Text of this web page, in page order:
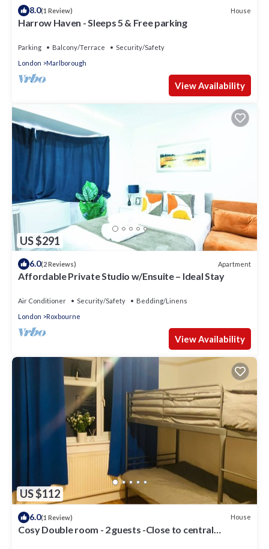
8.0(1 Review) House
Harrow Haven - Sleeps 5 & Free parking
Parking Balcony/Terrace
Security/Safety
London
Marlborough
View Availability
US $291
6.0(2 Reviews) Apartment
Affordable Private Studio w/Ensuite – Ideal Stay
Air Conditioner Security/Safety
Bedding/Linens
London
Roxbourne
View Availability
US $112
6.0(1 Review) House
Cosy Double room - 2 guests -Close to central